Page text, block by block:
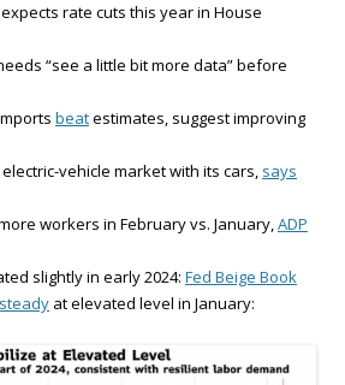
rate cuts this year in House
“see a little bit more data” before
beatestimates, suggest improving
vehicle market with its cars, says
workers in February vs. January,ADP
slightly in early 2024: Fed Beige Book
steady at elevated level in January: